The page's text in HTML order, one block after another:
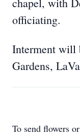
officiating.
Interment will
Gardens,
To send flowers